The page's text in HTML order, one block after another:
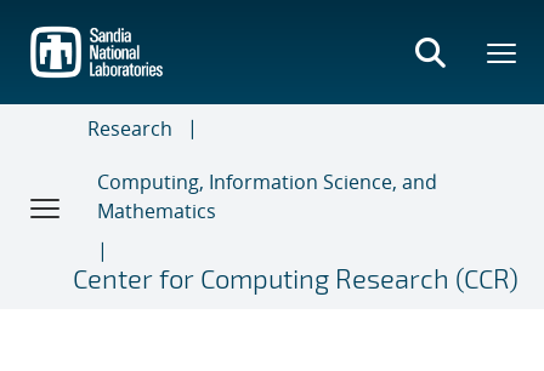
main
content
Research
Computing, Information Science, and
Mathematics
Center for Computing Research (CCR)